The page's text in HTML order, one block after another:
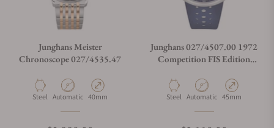
Junghans Meister
Chronoscope 027/4535.47
Material
Steel Movement Type
Automatic Case Diameter
40mm
Junghans 027/4507.00 1972
Competition FIS Edition
Material
Steel Movement Type
Automatic Case Diameter
45mm